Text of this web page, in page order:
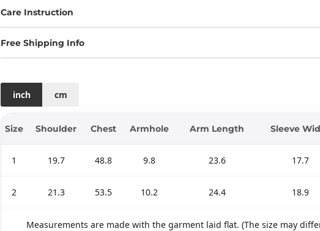
Care Instruction
Free Shipping Info
inch cm
Size Shoulder Chest Armhole Arm Length Sleeve
1 19.7 48.8 9.8 23.6 17.7
2 21.3 53.5 10.2 24.4 18.9
Measurements are made with the garment laid flat. (The size may